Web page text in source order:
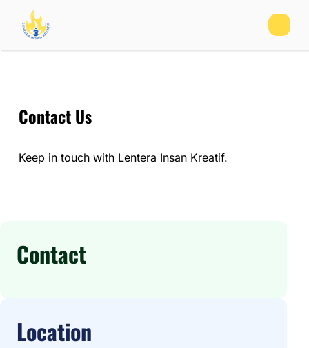
Contact Us
Keep in touch with Lentera Insan Kreatif.
Contact
Location